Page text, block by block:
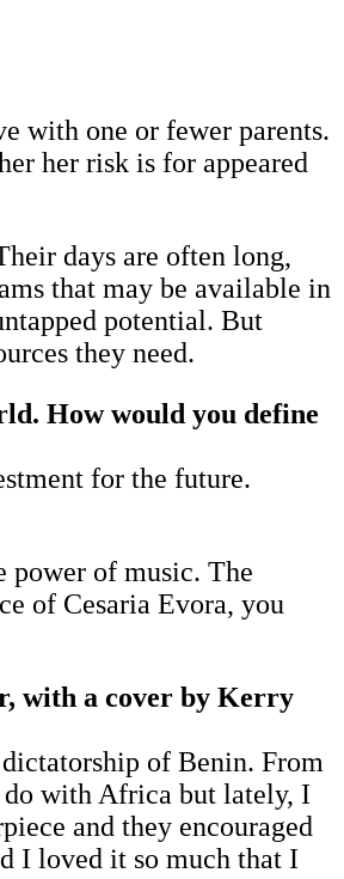
with one or fewer parents.
her risk is for appeared
days are often long,
that may be available in
potential. But
they need.
How would you define
for the future.
power of music. The
of Cesaria Evora, you
with a cover by Kerry
of Benin. From
do with Africa but lately, I
and they encouraged
I loved it so much that I